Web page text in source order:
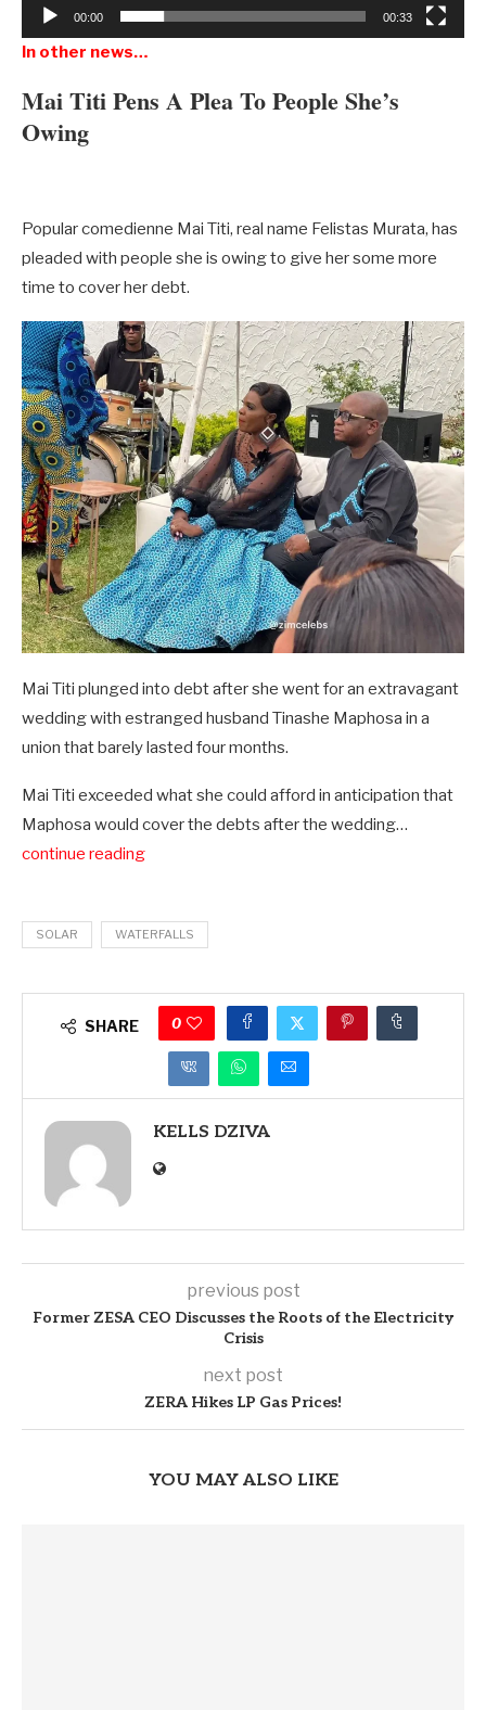
00:00 00:33
In other news…
Mai Titi Pens A Plea To People She’s
Owing
Popular comedienne Mai Titi, real name Felistas Murata, has
pleaded with people she is owing to give her some more
time to cover her debt.
Mai Titi plunged into debt after she went for an extravagant
wedding with estranged husband Tinashe Maphosa in a
union that barely lasted four months.
Mai Titi exceeded what she could afford in anticipation that
Maphosa would cover the debts after the wedding…
continue reading
SOLAR WATERFALLS
SHARE 0
KELLS DZIVA
previous post
Former ZESA CEO Discusses the Roots of the Electricity
Crisis
next post
ZERA Hikes LP Gas Prices!
YOU MAY ALSO LIKE